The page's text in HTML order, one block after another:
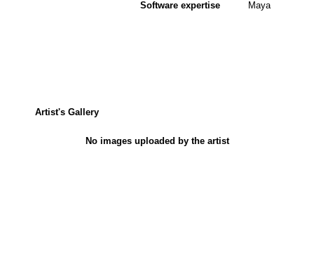
Software expertise
Maya
Artist's Gallery
No images uploaded by the artist